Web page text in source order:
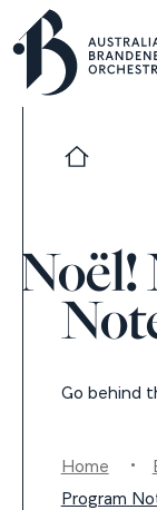
Noël!
Go behind
Home
Program